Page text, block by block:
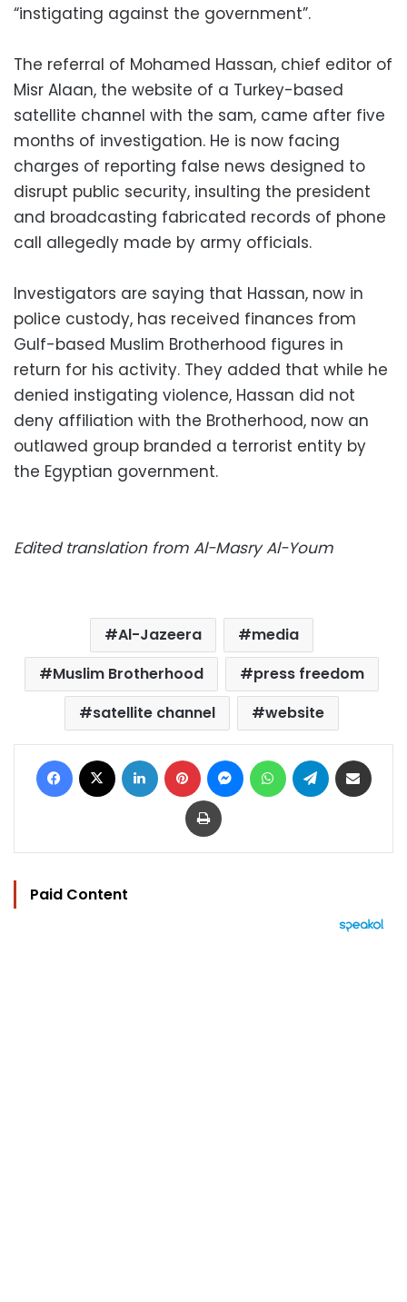
“instigating against the government”.
The referral of Mohamed Hassan, chief editor of
Misr Alaan, the website of a Turkey-based
satellite channel with the sam, came after five
months of investigation. He is now facing
charges of reporting false news designed to
disrupt public security, insulting the president
and broadcasting fabricated records of phone
call allegedly made by army officials.
Investigators are saying that Hassan, now in
police custody, has received finances from
Gulf-based Muslim Brotherhood figures in
return for his activity. They added that while he
denied instigating violence, Hassan did not
deny affiliation with the Brotherhood, now an
outlawed group branded a terrorist entity by
the Egyptian government.
Edited translation from Al-Masry Al-Youm
Al-Jazeera
media
Muslim Brotherhood
press freedom
satellite channel
website
Facebook LinkedIn Pinterest MessengerWhatsAppTelegram
Print
Paid Content